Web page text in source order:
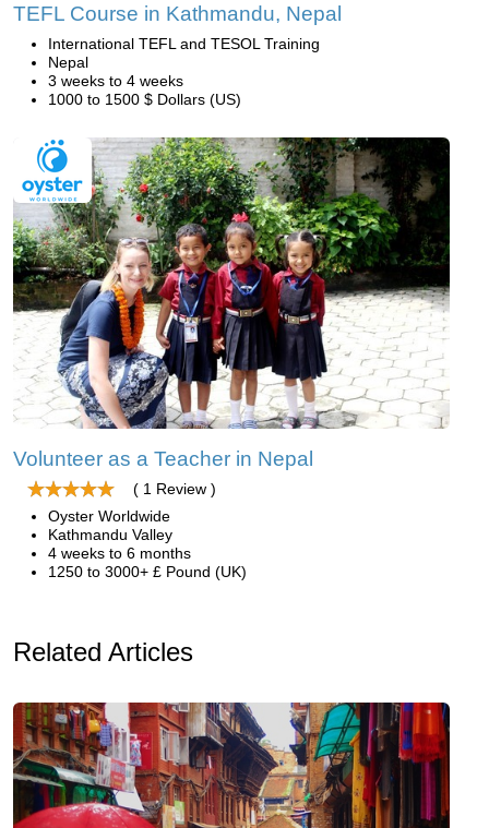
TEFL Course in Kathmandu, Nepal
International TEFL and TESOL Training
Nepal
3 weeks to 4 weeks
1000 to 1500 $ Dollars (US)
Volunteer as a Teacher in Nepal
( 1 Review )
Oyster Worldwide
Kathmandu Valley
4 weeks to 6 months
1250 to 3000+ £ Pound (UK)
Related Articles